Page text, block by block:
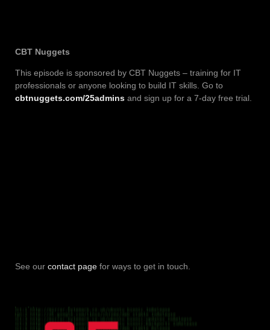
CBT Nuggets
This episode is sponsored by CBT Nuggets – training for IT
professionals or anyone looking to build IT skills. Go to
cbtnuggets.com/25admins and sign up for a 7-day free trial.
See our contact page for ways to get in touch.